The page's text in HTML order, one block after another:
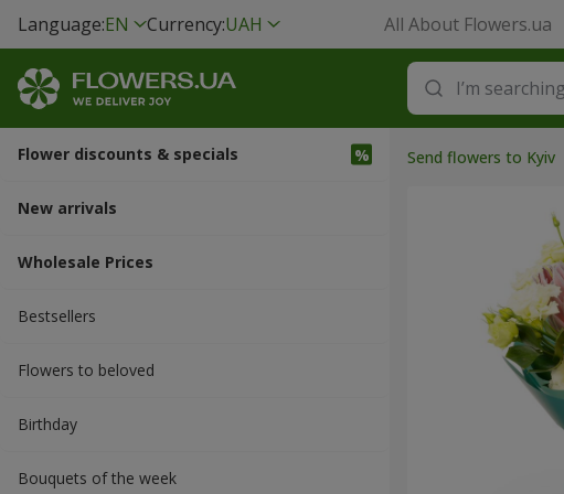
Language:EN Currency:UAH All About Flowers.ua
Flower discounts & specials
New arrivals
Wholesale Prices
Bestsellers
Flowers to beloved
Вirthday
Bouquets of the week
Send flowers to Kyiv